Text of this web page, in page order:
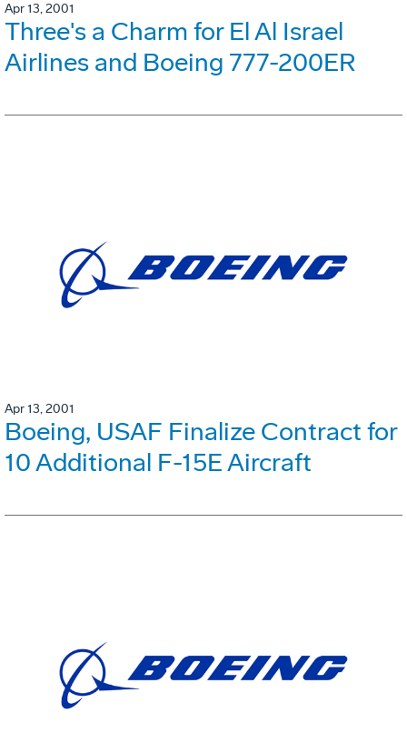
Apr 13, 2001
Three's a Charm for El Al Israel
Airlines and Boeing 777-200ER
Apr 13, 2001
Boeing, USAF Finalize Contract for
10 Additional F-15E Aircraft